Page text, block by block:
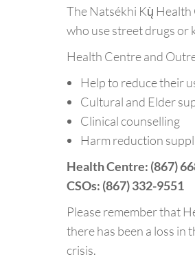
The Natsékhi Kų̀
who use street drugs or
Health Centre and
Help to reduce their
Cultural and Elder
Clinical counselling
Harm reduction
Health Centre: (867)
CSOs: (867) 332-9551
Please remember that
there has been a loss in
crisis.